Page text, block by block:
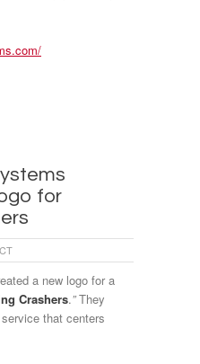
for
a new logo for a
Crashers.”They
that centers